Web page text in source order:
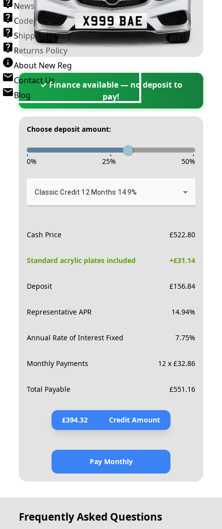
News and Information
Code of Practice
Shipping Policy
Returns Policy
About New Reg
Contact Us
Blog
✓ Finance available — no deposit to
pay!
Choose deposit amount:
- - -
0% 25% 50%
Classic Credit 12 Months 14.9%
Cash Price £522.80
Standard acrylic plates included +£31.14
Deposit £156.84
Representative APR 14.94%
Annual Rate of Interest Fixed 7.75%
Monthly Payments 12 x £32.86
Total Payable £551.16
£394.32 Credit Amount
Pay Monthly
Frequently Asked Questions